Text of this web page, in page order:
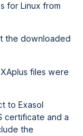
for Linux from
the downloaded
files were
to Exasol
certificate and a
the